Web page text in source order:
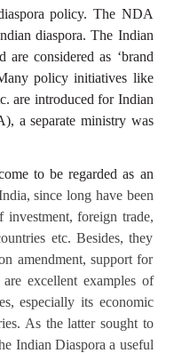
policy. The NDA
diaspora. The Indian
considered as ‘brand
policy initiatives like
are introduced for Indian
a separate ministry was
to be regarded as an
since long have been
foreign trade,
etc. Besides, they
amendment, support for
excellent examples of
especially its economic
As the latter sought to
Indian Diaspora a useful